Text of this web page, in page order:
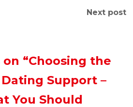
Next post
on “Choosing the
Support –
You Should